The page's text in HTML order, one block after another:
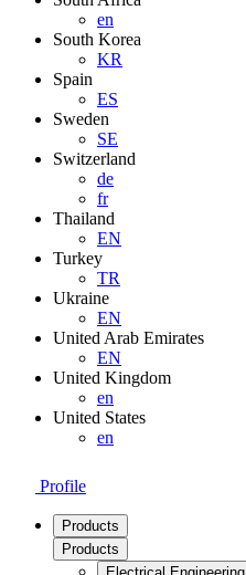
en
South Korea
KR
Spain
ES
Sweden
SE
Switzerland
de
fr
Thailand
EN
Turkey
TR
Ukraine
EN
United Arab Emirates
EN
United Kingdom
en
United States
en
Profile
Products
Products